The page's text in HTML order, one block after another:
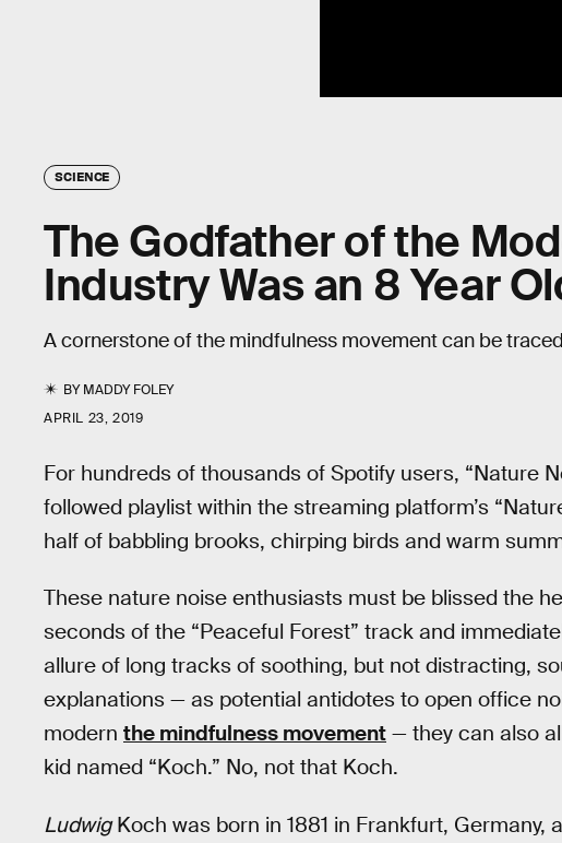
SCIENCE
The Godfather of the
Industry Was an 8 Year
A cornerstone of the mindfulness movement can be
BYMADDY FOLEY
APRIL 23, 2019
For hundreds of thousands of Spotify users, “Nature
followed playlist within the streaming platform’s
half of babbling brooks, chirping birds and warm
These nature noise enthusiasts must be blissed the
seconds of the “Peaceful Forest” track and
allure of long tracks of soothing, but not distracting,
explanations — as potential antidotes to open office
modern the mindfulness movement — they can also
kid named “Koch.” No, not that Koch.
LudwigKoch was born in 1881 in Frankfurt, Germany,